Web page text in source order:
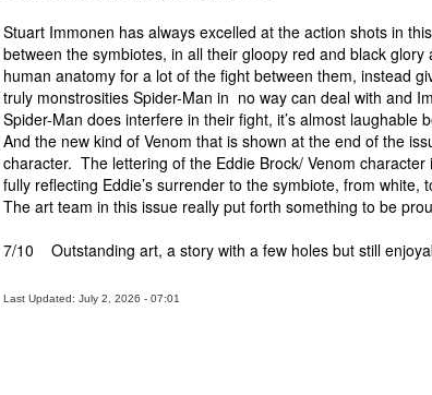
Stuart Immonen has always excelled at the action shots in
between the symbiotes, in all their gloopy red and black
human anatomy for a lot of the fight between them, instead
truly monstrosities Spider-Man in no way can deal with and
Spider-Man does interfere in their fight, it’s almost laughable
And the new kind of Venom that is shown at the end of the
character. The lettering of the Eddie Brock/ Venom
fully reflecting Eddie’s surrender to the symbiote, from
The art team in this issue really put forth something to be
7/10 Outstanding art, a story with a few holes but still
Last Updated: July 2, 2026 - 07:01